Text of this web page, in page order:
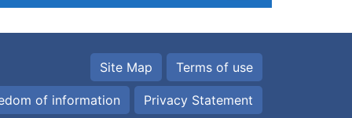
Site Map Terms of use
of information Privacy Statement